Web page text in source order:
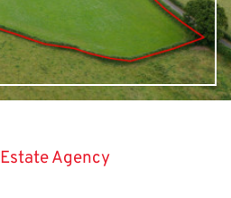
Estate Agency